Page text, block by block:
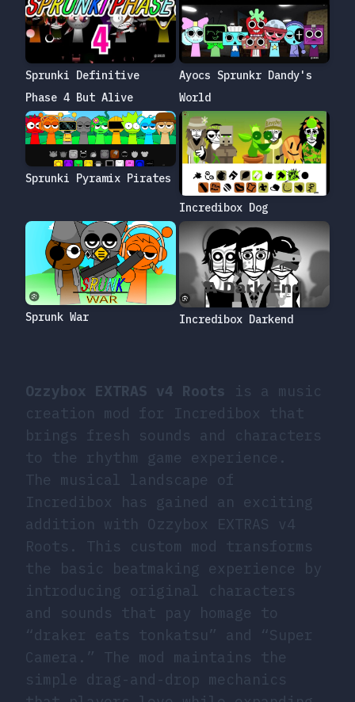
Ozzybox EXTRAS v4 Roots
is a music
creation mod for Incredibox that
brings fresh sounds and characters
to the rhythm game experience.
The musical landscape of
Incredibox has gained an exciting
addition with Ozzybox EXTRAS v4
Roots. This custom mod transforms
the basic beatmaking experience by
introducing original characters
and sounds that pay homage to
“draker eats tonkatsu” and “Super
Camera.” The mod maintains the
simple drag-and-drop mechanics
Sprunki Definitive
Phase 4 But Alive
Ayocs Sprunkr Dandy's
World
Sprunki Pyramix Pirates
Incredibox Dog
Sprunk War Incredibox Darkend